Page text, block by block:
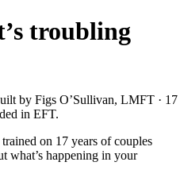
troubling
by Figs O’Sullivan, LMFT · 17
in EFT.
on 17 years of couples
what’s happening in your